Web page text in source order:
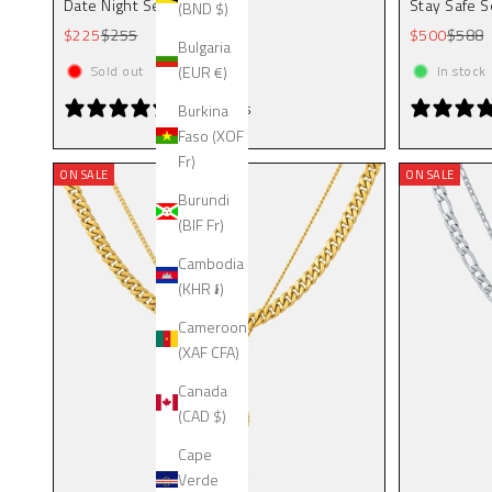
(BND $)
Bulgaria
(EUR €)
Burkina
Faso (XOF
Fr)
Burundi
(BIF Fr)
Cambodia
(KHR ៛)
Cameroon
(XAF CFA)
Canada
(CAD $)
Cape
Verde
Date Night Set (Gold)
Sale price
$225Regular price
$255
Sold out
2 reviews
Stay Safe
Sale price
$500$588
In stock
ON SALE ON SALE